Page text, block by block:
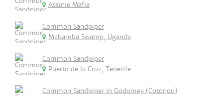
Assinie Mafia
Common Sandpiper
Mabamba Swamp, Uganda
Common Sandpiper
Puerto de la Cruz, Tenerife
Common Sandpiper in Godomey (Cotonou)